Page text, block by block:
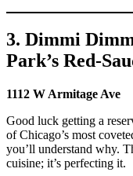
3. Dimmi
Park’s Red-
1112 W Armitage Ave
Good luck getting a
of Chicago’s most
you’ll understand why.
cuisine; it’s perfecting it.